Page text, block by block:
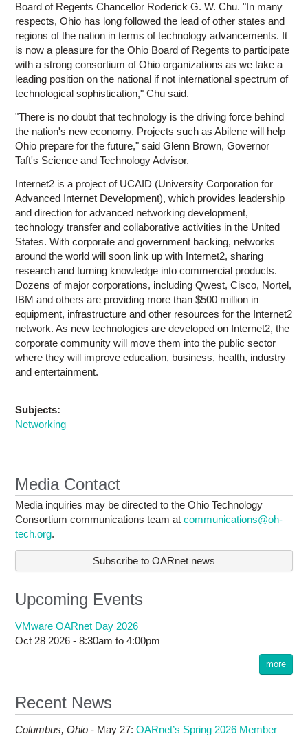
Board of Regents Chancellor Roderick G. W. Chu. "In many
respects, Ohio has long followed the lead of other states and
regions of the nation in terms of technology advancements. It
is now a pleasure for the Ohio Board of Regents to participate
with a strong consortium of Ohio organizations as we take a
leading position on the national if not international spectrum of
technological sophistication," Chu said.
"There is no doubt that technology is the driving force behind
the nation's new economy. Projects such as Abilene will help
Ohio prepare for the future," said Glenn Brown, Governor
Taft's Science and Technology Advisor.
Internet2 is a project of UCAID (University Corporation for
Advanced Internet Development), which provides leadership
and direction for advanced networking development,
technology transfer and collaborative activities in the United
States. With corporate and government backing, networks
around the world will soon link up with Internet2, sharing
research and turning knowledge into commercial products.
Dozens of major corporations, including Qwest, Cisco, Nortel,
IBM and others are providing more than $500 million in
equipment, infrastructure and other resources for the Internet2
network. As new technologies are developed on Internet2, the
corporate community will move them into the public sector
where they will improve education, business, health, industry
and entertainment.
Subjects:
Networking
Media Contact
Media inquiries may be directed to the Ohio Technology
Consortium communications team atcommunications@oh-
tech.org.
Subscribe to OARnet news
Upcoming Events
VMware OARnet Day 2026
Oct 28 2026 -8:30am to4:00pm
more
Recent News
Columbus, Ohio - May 27:OARnet’s Spring 2026 Member